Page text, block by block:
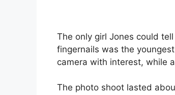
The only girl Jones could
fingernails was the
camera with interest, while
The photo shoot lasted